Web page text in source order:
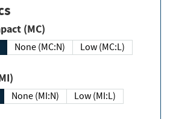
Impact (MC)
None (MC:N)
Low (MC:L)
Impact (MI)
None (MI:N)
Low (MI:L)